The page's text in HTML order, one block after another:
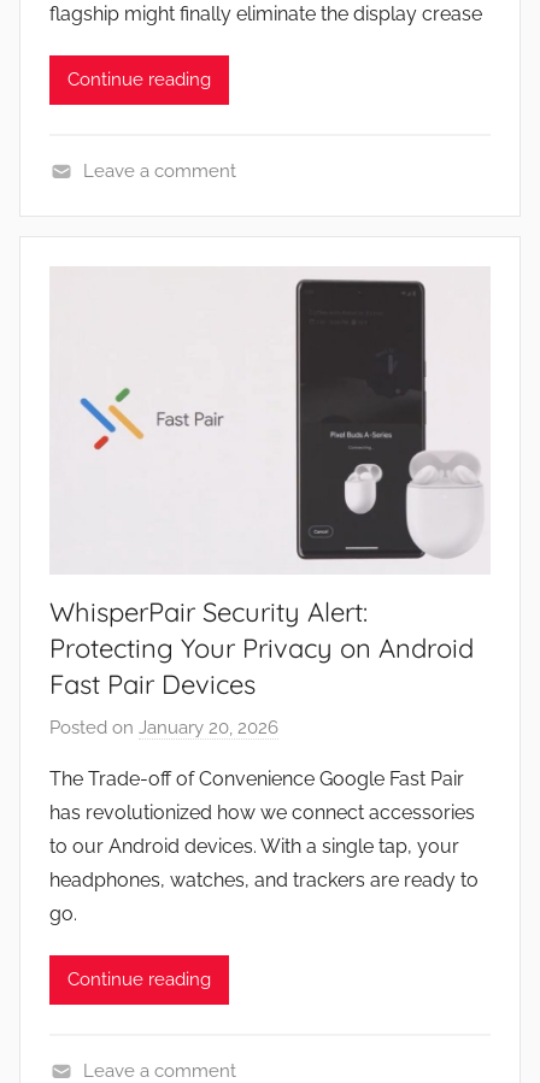
flagship might finally eliminate the display crease
Continue reading
e
w
Leave a comment
WhisperPair Security Alert:
Protecting Your Privacy on Android
Fast Pair Devices
Posted on January 20, 2026
J
o
n
The Trade-off of Convenience Google Fast Pair
has revolutionized how we connect accessories
to our Android devices. With a single tap, your
headphones, watches, and trackers are ready to
go.
Continue reading
Leave a comment